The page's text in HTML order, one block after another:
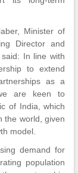
Minister of
Director and
In line with
to extend
as a
are keen to
of India, which
the world, given
model.
demand for
population